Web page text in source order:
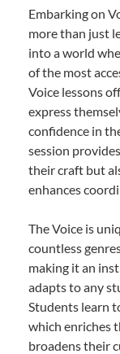
Embarking on
more than just
into a world
of the most
Voice lessons
express
confidence in
session
their craft but
enhances
The Voice is
countless
making it an
adapts to any
Students learn
which enriches
broadens their